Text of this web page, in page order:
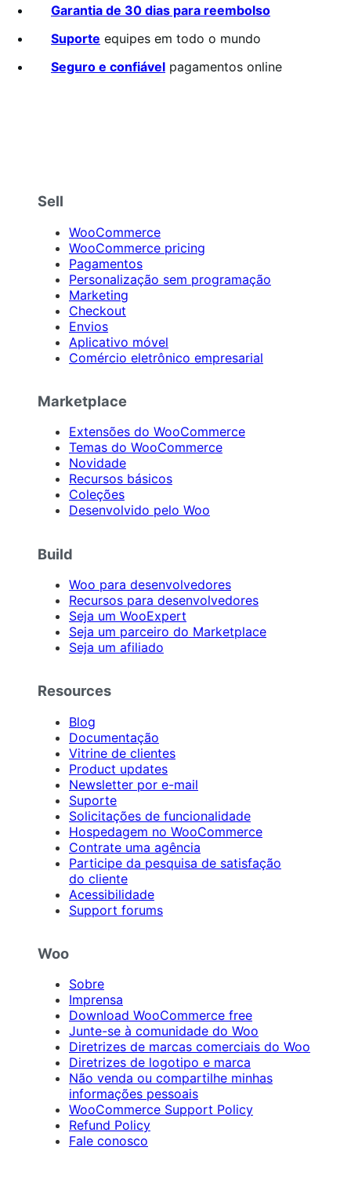
Garantia de 30 dias para reembolso
Suporte equipes em todo o mundo
Seguro e confiável pagamentos online
Sell
WooCommerce
WooCommerce pricing
Pagamentos
Personalização sem programação
Marketing
Checkout
Envios
Aplicativo móvel
Comércio eletrônico empresarial
Marketplace
Extensões do WooCommerce
Temas do WooCommerce
Novidade
Recursos básicos
Coleções
Desenvolvido pelo Woo
Build
Woo para desenvolvedores
Recursos para desenvolvedores
Seja um WooExpert
Seja um parceiro do Marketplace
Seja um afiliado
Resources
Blog
Documentação
Vitrine de clientes
Product updates
Newsletter por e-mail
Suporte
Solicitações de funcionalidade
Hospedagem no WooCommerce
Contrate uma agência
Participe da pesquisa de satisfação
do cliente
Acessibilidade
Support forums
Woo
Sobre
Imprensa
Download WooCommerce free
Junte-se à comunidade do Woo
Diretrizes de marcas comerciais do Woo
Diretrizes de logotipo e marca
Não venda ou compartilhe minhas
informações pessoais
WooCommerce Support Policy
Refund Policy
Fale conosco